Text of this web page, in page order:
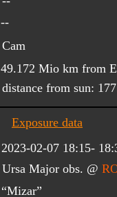
Exposure data
Ursa Major obs. @
--
Cam
2023-02-07 18:15-
“Mizar”
49.172 Mio km from
distance from sun: